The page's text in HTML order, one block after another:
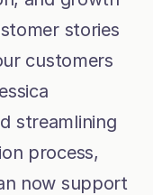
stories
customers
streamlining
process,
now support